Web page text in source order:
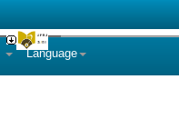
Language